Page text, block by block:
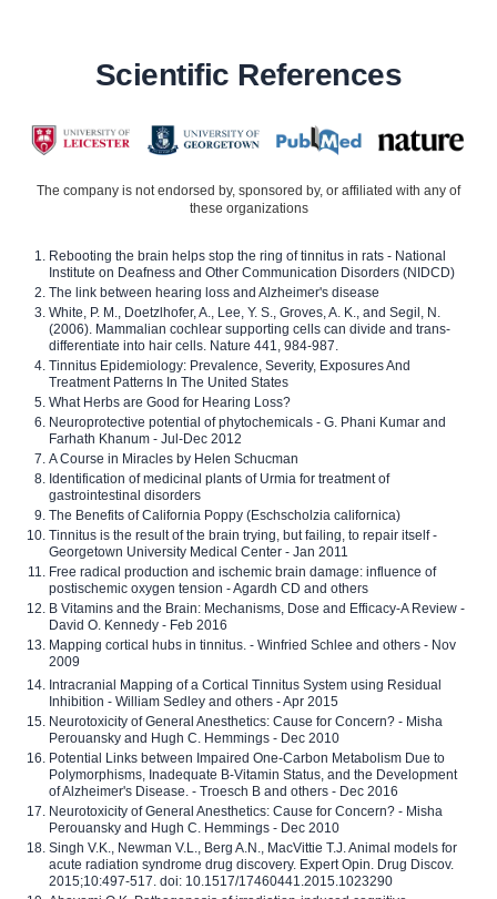
Scientific References
The company is not endorsed by, sponsored by, or affiliated with any of
these organizations
Rebooting the brain helps stop the ring of tinnitus in rats - National
Institute on Deafness and Other Communication Disorders (NIDCD)
The link between hearing loss and Alzheimer's disease
White, P. M., Doetzlhofer, A., Lee, Y. S., Groves, A. K., and Segil, N.
(2006). Mammalian cochlear supporting cells can divide and trans-
differentiate into hair cells. Nature 441, 984-987.
Tinnitus Epidemiology: Prevalence, Severity, Exposures And
Treatment Patterns In The United States
What Herbs are Good for Hearing Loss?
Neuroprotective potential of phytochemicals - G. Phani Kumar and
Farhath Khanum - Jul-Dec 2012
A Course in Miracles by Helen Schucman
Identification of medicinal plants of Urmia for treatment of
gastrointestinal disorders
The Benefits of California Poppy (Eschscholzia californica)
Tinnitus is the result of the brain trying, but failing, to repair itself -
Georgetown University Medical Center - Jan 2011
Free radical production and ischemic brain damage: influence of
postischemic oxygen tension - Agardh CD and others
B Vitamins and the Brain: Mechanisms, Dose and Efficacy-A Review -
David O. Kennedy - Feb 2016
Mapping cortical hubs in tinnitus. - Winfried Schlee and others - Nov
2009
Intracranial Mapping of a Cortical Tinnitus System using Residual
Inhibition - William Sedley and others - Apr 2015
Neurotoxicity of General Anesthetics: Cause for Concern? - Misha
Perouansky and Hugh C. Hemmings - Dec 2010
Potential Links between Impaired One-Carbon Metabolism Due to
Polymorphisms, Inadequate B-Vitamin Status, and the Development
of Alzheimer's Disease. - Troesch B and others - Dec 2016
Neurotoxicity of General Anesthetics: Cause for Concern? - Misha
Perouansky and Hugh C. Hemmings - Dec 2010
Singh V.K., Newman V.L., Berg A.N., MacVittie T.J. Animal models for
acute radiation syndrome drug discovery. Expert Opin. Drug Discov.
2015;10:497-517. doi: 10.1517/17460441.2015.1023290